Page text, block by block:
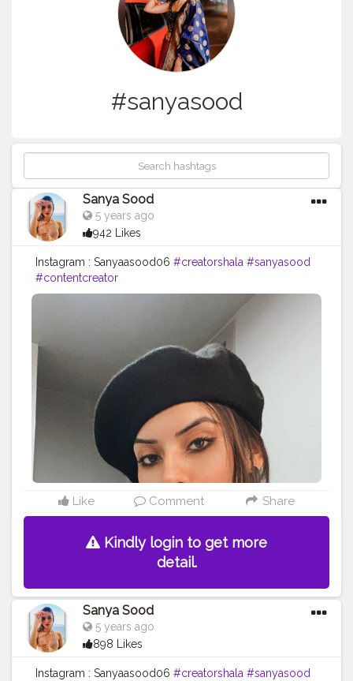
#sanyasood
Sanya Sood
5 years ago
942 Likes
Instagram : Sanyaasood06 #creatorshala #sanyasood
#contentcreator
Like Comment Share
Kindly login to get more
detail.
Sanya Sood
5 years ago
898 Likes
Instagram : Sanyaasood06 #creatorshala #sanyasood